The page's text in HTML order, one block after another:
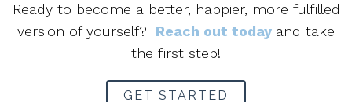
Ready to become a better, happier, more fulfilled
version of yourself?
Reach out today and take
the first step!
GET STARTED